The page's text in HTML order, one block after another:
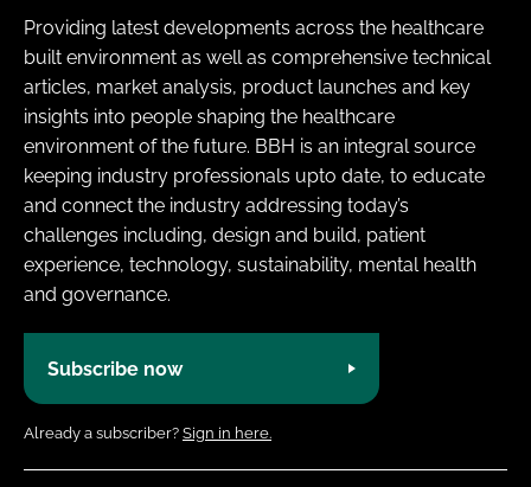
Providing latest developments across the healthcare
built environment as well as comprehensive technical
articles, market analysis, product launches and key
insights into people shaping the healthcare
environment of the future. BBH is an integral source
keeping industry professionals upto date, to educate
and connect the industry addressing today’s
challenges including, design and build, patient
experience, technology, sustainability, mental health
and governance.
Subscribe now
Already a subscriber? Sign in here.